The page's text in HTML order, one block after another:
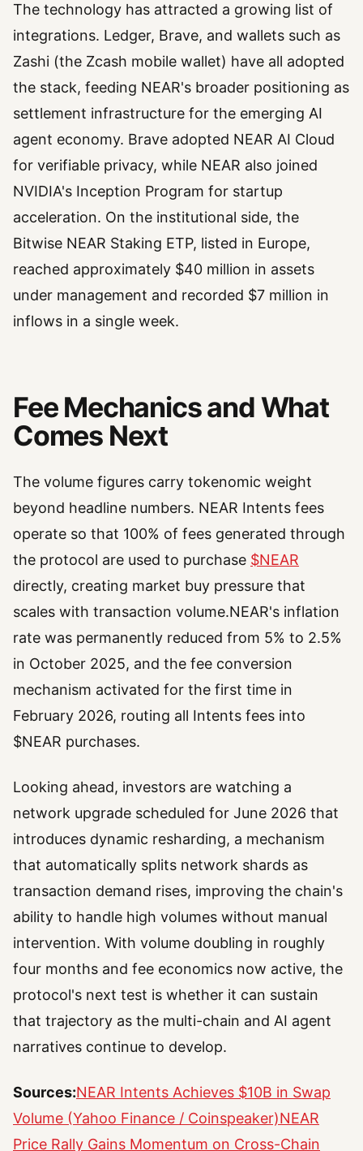
The technology has attracted a growing list of
integrations. Ledger, Brave, and wallets such as
Zashi (the Zcash mobile wallet) have all adopted
the stack, feeding NEAR's broader positioning as
settlement infrastructure for the emerging AI
agent economy. Brave adopted NEAR AI Cloud
for verifiable privacy, while NEAR also joined
NVIDIA's Inception Program for startup
acceleration. On the institutional side, the
Bitwise NEAR Staking ETP, listed in Europe,
reached approximately $40 million in assets
under management and recorded $7 million in
inflows in a single week.
Fee Mechanics and What
Comes Next
The volume figures carry tokenomic weight
beyond headline numbers. NEAR Intents fees
operate so that 100% of fees generated through
the protocol are used to purchase $NEAR
directly, creating market buy pressure that
scales with transaction volume.NEAR's inflation
rate was permanently reduced from 5% to 2.5%
in October 2025, and the fee conversion
mechanism activated for the first time in
February 2026, routing all Intents fees into
$NEAR purchases.
Looking ahead, investors are watching a
network upgrade scheduled for June 2026 that
introduces dynamic resharding, a mechanism
that automatically splits network shards as
transaction demand rises, improving the chain's
ability to handle high volumes without manual
intervention. With volume doubling in roughly
four months and fee economics now active, the
protocol's next test is whether it can sustain
that trajectory as the multi-chain and AI agent
narratives continue to develop.
Sources:NEAR Intents Achieves $10B in Swap
Volume (Yahoo Finance / Coinspeaker)NEAR
Price Rally Gains Momentum on Cross-Chain